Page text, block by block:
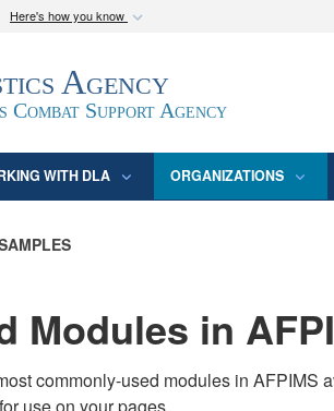
Here's how you know
U.S. Department of Defense
Agency
Support Agency
WITH DLA ORGANIZATIONS
Modules in
commonly-used modules in